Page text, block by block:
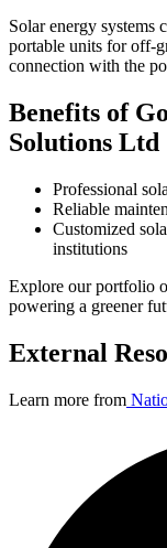
Solar energy systems
portable units for off-
connection with the
Benefits of
Solutions Ltd
Professional
Reliable
Customized
institutions
Explore ourportfolio
powering a greener
External
Learn more from